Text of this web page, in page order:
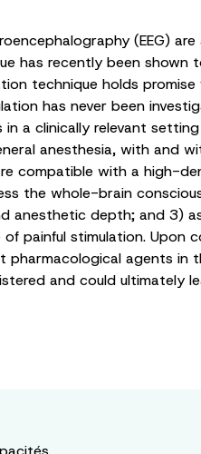
(EEG)
has recently been
technique holds
has never been
a clinically relevant
anesthesia, with
compatible with a high-
the whole-brain
anesthetic depth; and 3)
painful stimulation.
pharmacological agents
and could